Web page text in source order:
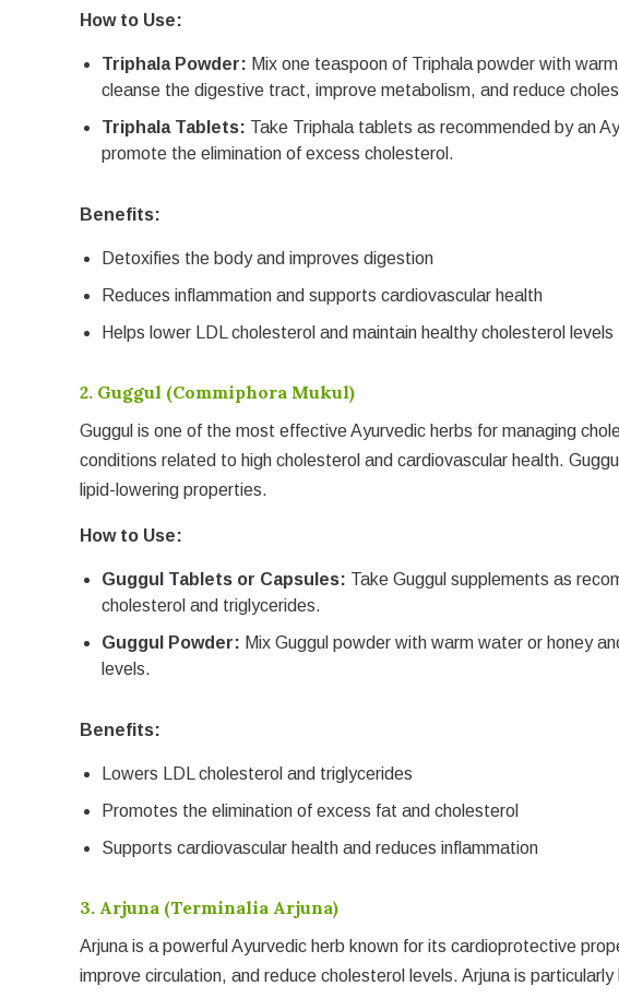
How to Use:
Triphala Powder: Mix one teaspoon of Triphala powder with
cleanse the digestive tract, improve metabolism, and reduce
Triphala Tablets: Take Triphala tablets as recommended by an
promote the elimination of excess cholesterol.
Benefits:
Detoxifies the body and improves digestion
Reduces inflammation and supports cardiovascular health
Helps lower LDL cholesterol and maintain healthy cholesterol levels
2. Guggul (Commiphora Mukul)
Guggul is one of the most effective Ayurvedic herbs for managing
conditions related to high cholesterol and cardiovascular health.
lipid-lowering properties.
How to Use:
Guggul Tablets or Capsules: Take Guggul supplements as
cholesterol and triglycerides.
Guggul Powder: Mix Guggul powder with warm water or honey
levels.
Benefits:
Lowers LDL cholesterol and triglycerides
Promotes the elimination of excess fat and cholesterol
Supports cardiovascular health and reduces inflammation
3. Arjuna (Terminalia Arjuna)
Arjuna is a powerful Ayurvedic herb known for its cardioprotective
improve circulation, and reduce cholesterol levels. Arjuna is